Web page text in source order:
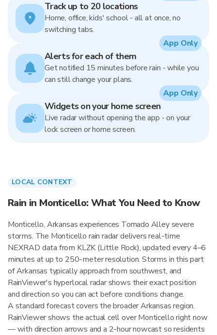
Track up to 20 locations
Home, office, kids' school - all at once, no
switching tabs.
Alerts for each of them
Get notified 15 minutes before rain - while you
can still change your plans.
App Only
Widgets on your home screen
Live radar without opening the app - on your
lock screen or home screen.
App Only
LOCAL CONTEXT
Rain in Monticello: What You Need to Know
Monticello, Arkansas experiences Tornado Alley severe
storms. The Monticello rain radar delivers real-time
NEXRAD data from KLZK (Little Rock), updated every 4–6
minutes at up to 250-meter resolution. Storms in this part
of Arkansas typically approach from southwest, and
RainViewer's hyperlocal radar shows their exact position
and direction so you can act before conditions change.
A standard forecast covers the broader Arkansas region.
RainViewer shows the actual cell over Monticello right now
— with direction arrows and a 2-hour nowcast so residents